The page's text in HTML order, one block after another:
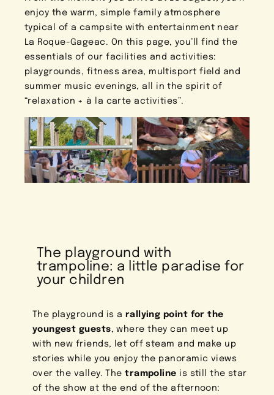
enjoy the warm, simple family atmosphere
typical of a campsite with entertainment near
La Roque-Gageac. On this page, you’ll find the
essentials of our facilities and activities:
playgrounds, fitness area, multisport field and
summer music evenings, all in the spirit of
“relaxation + à la carte activities”.
The playground with
trampoline: a little paradise for
your children
The playground is a rallying point for the
youngest guests, where they can meet up
with new friends, let off steam and make up
stories while you enjoy the panoramic views
over the valley. Thetrampoline is still the star
of the show at the end of the afternoon: